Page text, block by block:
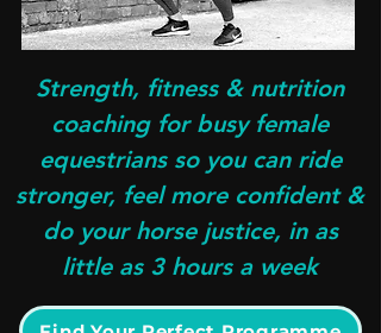
Strength, fitness & nutrition
coaching for busy female
equestrians so you can ride
stronger, feel more confident &
do your horse justice, in as
little as 3 hours a week